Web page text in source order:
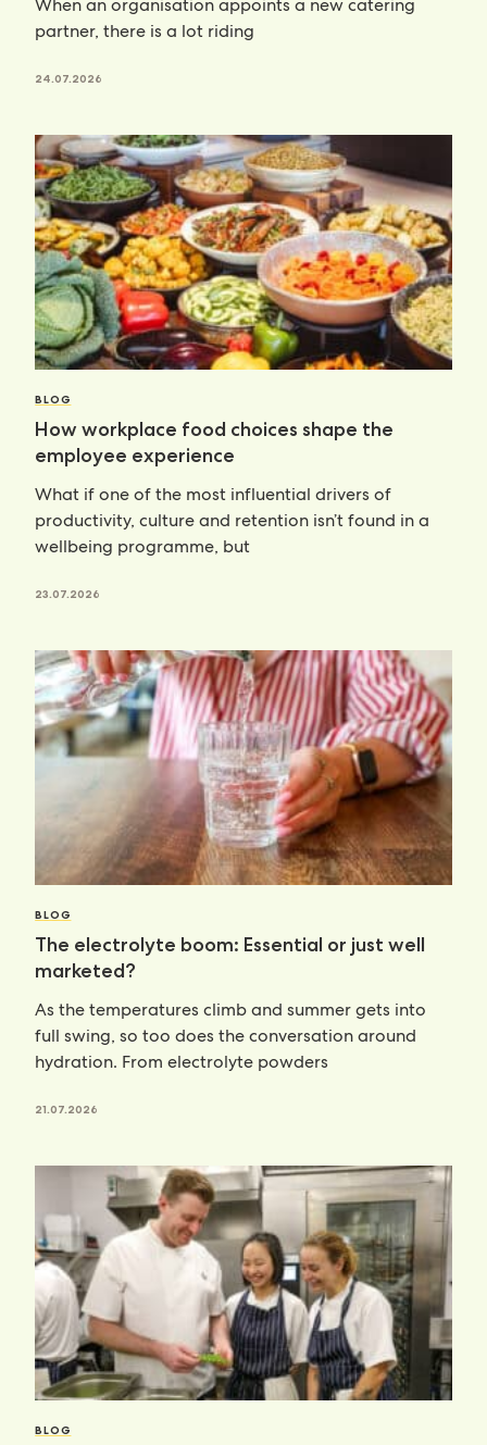
When an organisation appoints a new catering
partner, there is a lot riding
24.07.2026
BLOG
How workplace food choices shape the
employee experience
What if one of the most influential drivers of
productivity, culture and retention isn’t found in a
wellbeing programme, but
23.07.2026
BLOG
The electrolyte boom: Essential or just well
marketed?
As the temperatures climb and summer gets into
full swing, so too does the conversation around
hydration. From electrolyte powders
21.07.2026
BLOG